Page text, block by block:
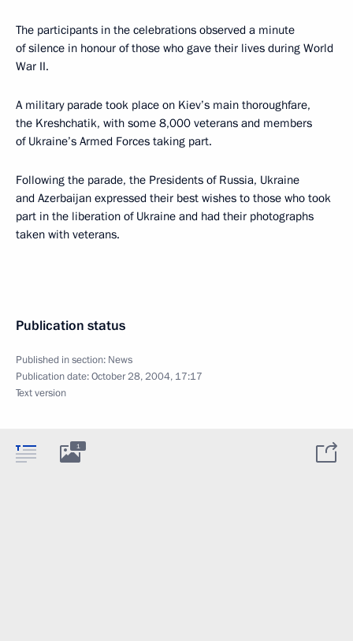
The participants in the celebrations observed a minute
of silence in honour of those who gave their lives during World
War II.
A military parade took place on Kiev’s main thoroughfare,
the Kreshchatik, with some 8,000 veterans and members
of Ukraine’s Armed Forces taking part.
Following the parade, the Presidents of Russia, Ukraine
and Azerbaijan expressed their best wishes to those who took
part in the liberation of Ukraine and had their photographs
taken with veterans.
Publication status
Published in section: News
Publication date:October 28, 2004, 17:17
Text version
1